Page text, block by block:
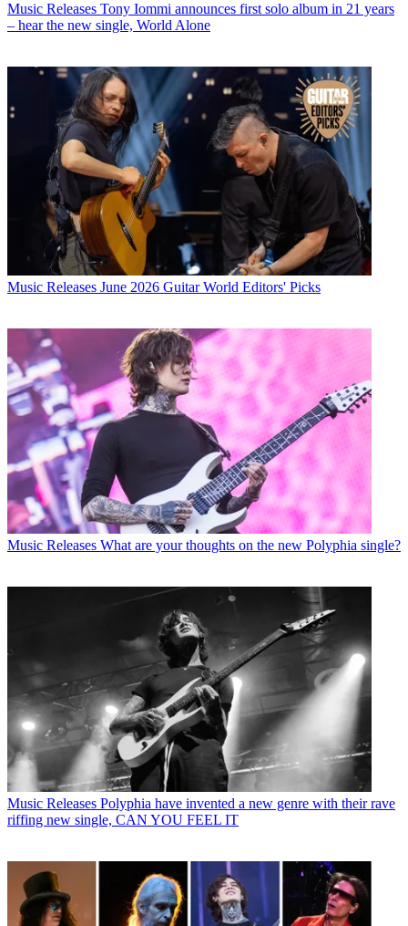
Music Releases Tony Iommi announces first solo album in 21 years
– hear the new single, World Alone
Music Releases June 2026 Guitar World Editors' Picks
Music Releases What are your thoughts on the new Polyphia single?
Music Releases Polyphia have invented a new genre with their rave
riffing new single, CAN YOU FEEL IT